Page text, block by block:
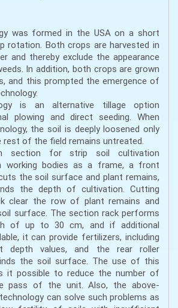
was formed in the USA on a short
rotation. Both crops are harvested in
and thereby exclude the appearance
In addition, both crops are grown
and this prompted the emergence of
is an alternative tillage option
plowing and direct seeding. When
the soil is deeply loosened only
rest of the field remains untreated.
section for strip soil cultivation
working bodies as a frame, a front
the soil surface and plant remains,
the depth of cultivation. Cutting
clear the row of plant remains and
surface. The section rack performs
of up to 30 cm, and if additional
it can provide fertilizers, including
values, and the rear roller
the soil surface. The use of this
it possible to reduce the number of
pass of the unit. Also, the above-
can solve such problems as